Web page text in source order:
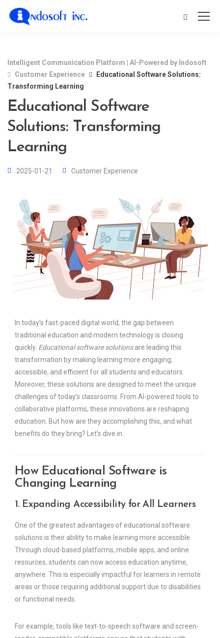
Intelligent Communication Platform | AI-Powered by Indosoft
Customer Experience
Educational Software Solutions:
Transforming Learning
Educational Software
Solutions: Transforming
Learning
2025-01-21 Customer Experience
In today’s fast-paced digital world, the gap between
traditional education and modern technology is closing
quickly. Educational software solutionsare leading this
transformation by making learning more engaging,
accessible, and efficient for all students and educators.
Moreover, these solutions are designed to meet the unique
challenges of today’s classrooms. From AI-powered tools to
collaborative platforms, these innovations are reshaping
education. But how are they accomplishing this, and what
benefits do they bring? Let’s dive in.
How Educational Software is
Changing Learning
1. Expanding Accessibility for All Learners
One of the greatest advantages of educational software
solutions is their ability to make learning more accessible.
Through cloud-based platforms, mobile apps, and online
resources, students can now access education anytime,
anywhere. This is especially impactful for learners in remote
areas or those requiring additional support due to disabilities
or functional needs.
For example, tools like text-to-speech software and screen-